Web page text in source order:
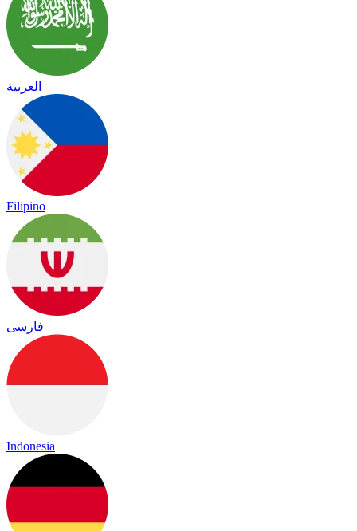
العربية
Filipino
فارسی
Indonesia